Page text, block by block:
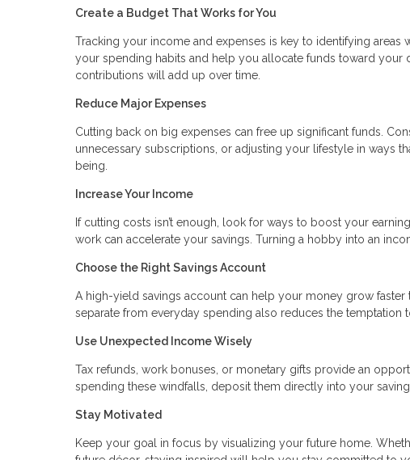
Create a Budget That Works for You
Tracking your income and expenses is key to identifying
your spending habits and help you allocate funds toward
contributions will add up over time.
Reduce Major Expenses
Cutting back on big expenses can free up significant funds.
unnecessary subscriptions, or adjusting your lifestyle in ways
being.
Increase Your Income
If cutting costs isn’t enough, look for ways to boost your
work can accelerate your savings. Turning a hobby into an
Choose the Right Savings Account
A high-yield savings account can help your money grow
separate from everyday spending also reduces the temptation
Use Unexpected Income Wisely
Tax refunds, work bonuses, or monetary gifts provide an
spending these windfalls, deposit them directly into your
Stay Motivated
Keep your goal in focus by visualizing your future home.